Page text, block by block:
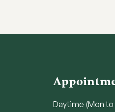
Daytime (Mon to